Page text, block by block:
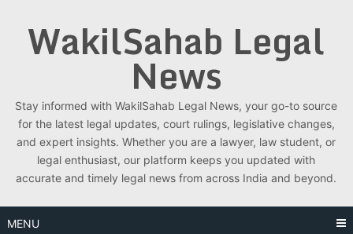
contentWakilSahab Legal
News
Stay informed with WakilSahab Legal News, your go-to source
for the latest legal updates, court rulings, legislative changes,
and expert insights. Whether you are a lawyer, law student, or
legal enthusiast, our platform keeps you updated with
accurate and timely legal news from across India and beyond.
MENU